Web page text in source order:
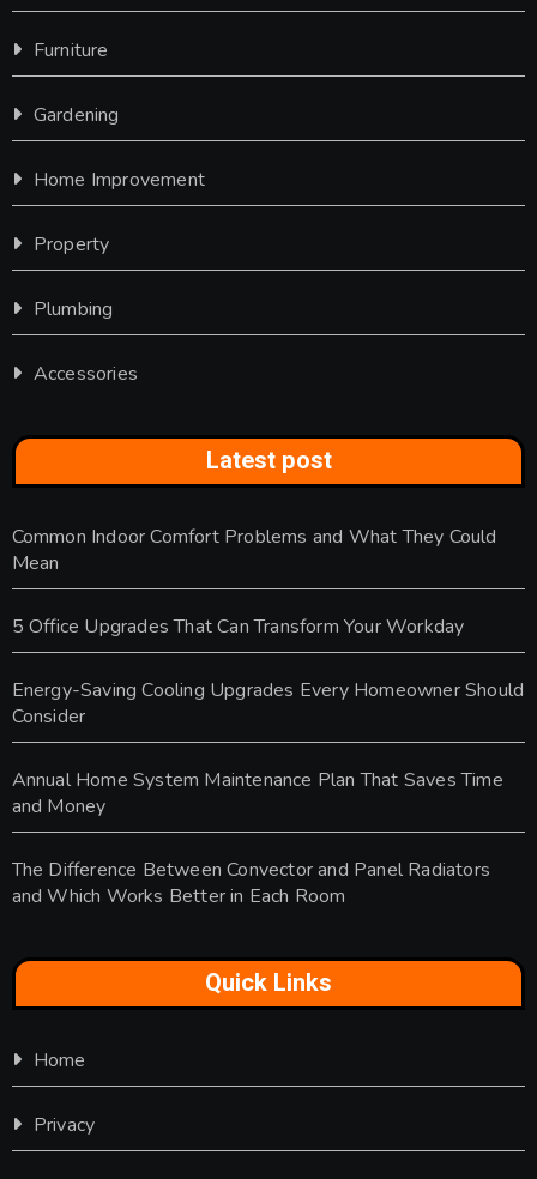
Furniture
Gardening
Home Improvement
Property
Plumbing
Accessories
Latest post
Common Indoor Comfort Problems and What They Could
Mean
5 Office Upgrades That Can Transform Your Workday
Energy-Saving Cooling Upgrades Every Homeowner Should
Consider
Annual Home System Maintenance Plan That Saves Time
and Money
The Difference Between Convector and Panel Radiators
and Which Works Better in Each Room
Quick Links
Home
Privacy